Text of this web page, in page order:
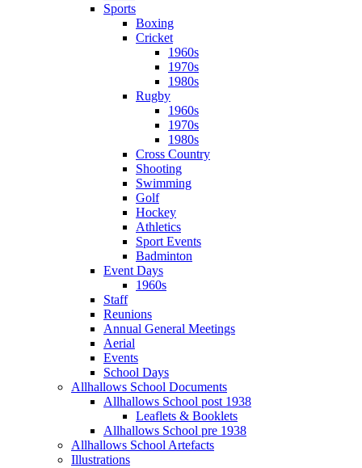
Sports
Boxing
Cricket
1960s
1970s
1980s
Rugby
1960s
1970s
1980s
Cross Country
Shooting
Swimming
Golf
Hockey
Athletics
Sport Events
Badminton
Event Days
1960s
Staff
Reunions
Annual General Meetings
Aerial
Events
School Days
Allhallows School Documents
Allhallows School post 1938
Leaflets & Booklets
Allhallows School pre 1938
Allhallows School Artefacts
Illustrations